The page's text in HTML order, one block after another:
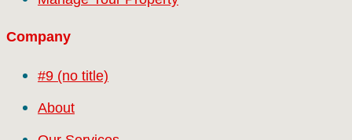
Company
#9 (no title)
About